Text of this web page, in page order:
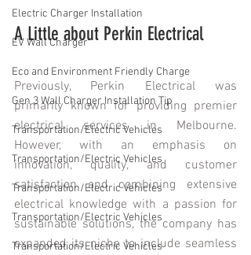
Electric Charger Installation
EV Wall Charger
Eco and Environment Friendly Charge
Gen 3 Wall Charger Installation Tip
Transportation/Electric Vehicles
Transportation/Electric Vehicles
Transportation/Electric Vehicles
Transportation/Electric Vehicles
Transportation/Electric Vehicles
A Little about Perkin Electrical
Previously, Perkin Electrical was
primarily known for providing premier
electrical services in Melbourne.
However, with an emphasis on
innovation, quality, and customer
satisfaction and combining extensive
electrical knowledge with a passion for
sustainable solutions, the company has
expanded its niche to include seamless